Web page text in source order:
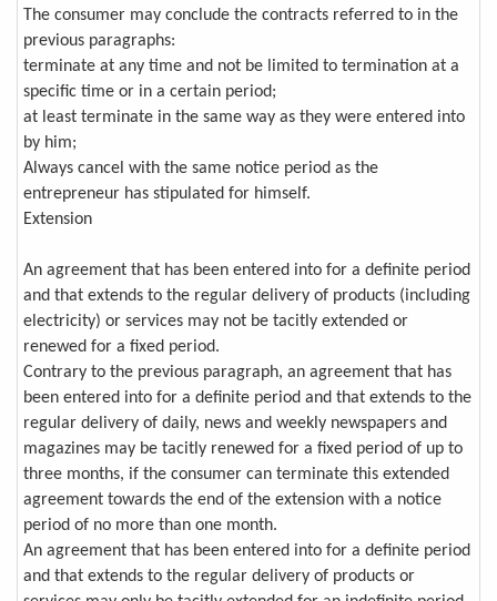
The consumer may conclude the contracts referred to in the
previous paragraphs:
terminate at any time and not be limited to termination at a
specific time or in a certain period;
at least terminate in the same way as they were entered into
by him;
Always cancel with the same notice period as the
entrepreneur has stipulated for himself.
Extension
An agreement that has been entered into for a definite period
and that extends to the regular delivery of products (including
electricity) or services may not be tacitly extended or
renewed for a fixed period.
Contrary to the previous paragraph, an agreement that has
been entered into for a definite period and that extends to the
regular delivery of daily, news and weekly newspapers and
magazines may be tacitly renewed for a fixed period of up to
three months, if the consumer can terminate this extended
agreement towards the end of the extension with a notice
period of no more than one month.
An agreement that has been entered into for a definite period
and that extends to the regular delivery of products or